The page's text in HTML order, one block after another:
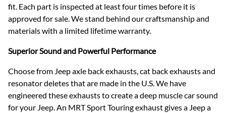
fit. Each part is inspected at least four times before it is
approved for sale. We stand behind our craftsmanship and
materials with a limited lifetime warranty.
Superior Sound and Powerful Performance
Choose from Jeep axle back exhausts, cat back exhausts and
resonator deletes that are made in the U.S. We have
engineered these exhausts to create a deep muscle car sound
for your Jeep. An MRT Sport Touring exhaust gives a Jeep a